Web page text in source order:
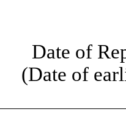
Date of
(Date of